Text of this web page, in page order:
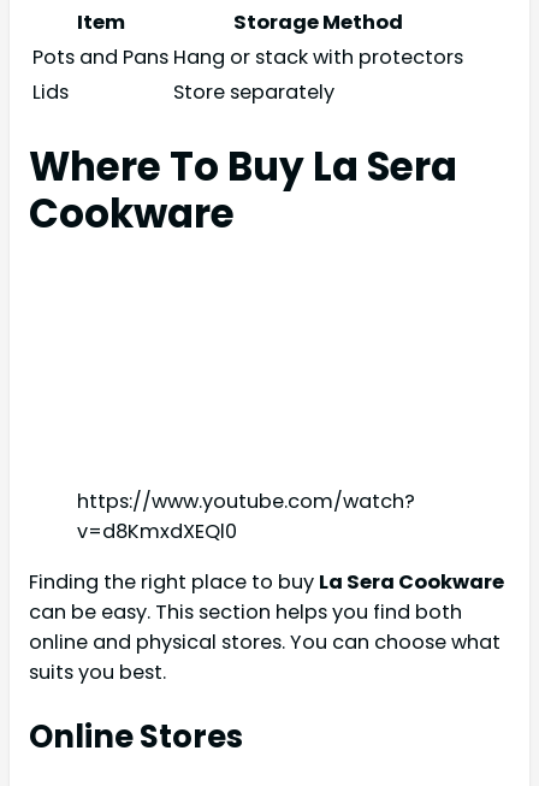
Item
Storage Method
Pots and Pans Hang or stack with protectors
Lids
Store separately
Where To Buy La Sera
Cookware
https://www.youtube.com/watch?
v=d8KmxdXEQl0
Finding the right place to buy La Sera Cookware
can be easy. This section helps you find both
online and physical stores. You can choose what
suits you best.
Online Stores